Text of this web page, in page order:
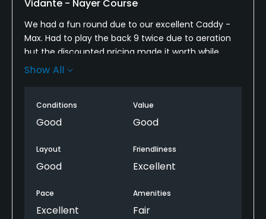
Clubhouse, Banquet Facilities, Locker Rooms
Vidante - Nayer Course
We had a fun round due to our excellent Caddy -
Max. Had to play the back 9 twice due to aeration
but the discounted pricing made it worth while .
where we were dropped to the proshop.
Show All
Conditions
Good
Value
Good
Layout
Good
Friendliness
Excellent
Pace
Excellent
Amenities
Fair